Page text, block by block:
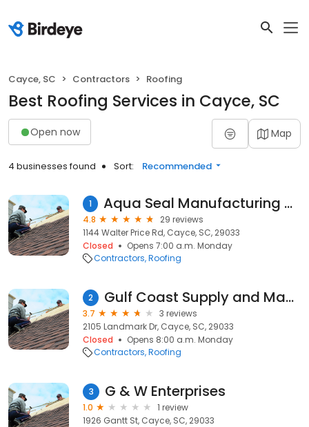
Cayce, SC Contractors Roofing
Best Roofing Services in Cayce, SC
Open now Map
4 businesses found Sort: Recommended
1 Aqua Seal Manufacturing & Roofing Inc
4.8
29 reviews
1144 Walter Price Rd, Cayce, SC, 29033
Closed
Opens 7:00 a.m. Monday
Contractors Roofing
2 Gulf Coast Supply and Manufacturing
3.7
3 reviews
2105 Landmark Dr, Cayce, SC, 29033
Closed
Opens 8:00 a.m. Monday
Contractors Roofing
3 G & W Enterprises
1.0
1 review
1926 Gantt St, Cayce, SC, 29033